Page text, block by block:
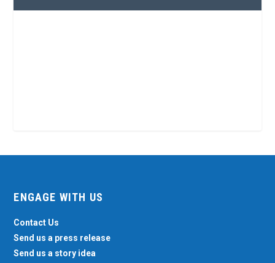
ENGAGE WITH US
Contact Us
Send us a press release
Send us a story idea